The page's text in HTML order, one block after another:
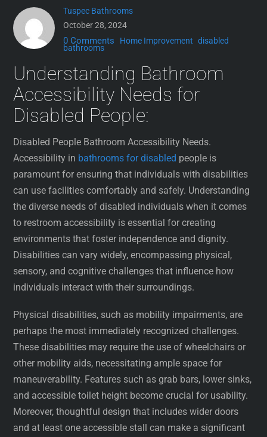
Tuspec Bathrooms
October 28, 2024
0 Comments Home Improvement disabled
bathrooms
Understanding Bathroom
Accessibility Needs for
Disabled People:
Disabled People Bathroom Accessibility Needs.
Accessibility in bathrooms for disabled people is
paramount for ensuring that individuals with disabilities
can use facilities comfortably and safely. Understanding
the diverse needs of disabled individuals when it comes
to restroom accessibility is essential for creating
environments that foster independence and dignity.
Disabilities can vary widely, encompassing physical,
sensory, and cognitive challenges that influence how
individuals interact with their surroundings.
Physical disabilities, such as mobility impairments, are
perhaps the most immediately recognized challenges.
These disabilities may require the use of wheelchairs or
other mobility aids, necessitating ample space for
maneuverability. Features such as grab bars, lower sinks,
and accessible toilet height become crucial for usability.
Moreover, thoughtful design that includes wider doors
and at least one accessible stall can make a significant